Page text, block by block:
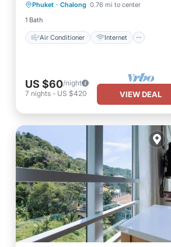
Phuket · Chalong 0.76 mi to center
1 Bath
Air Conditioner Internet
Child Friendly
Bedding/Linens
US $60/night
7 nights - US $420 VIEW DEAL